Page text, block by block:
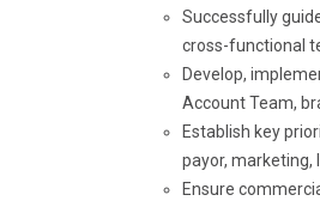
Successfully
cross-functional
Develop,
Account Team,
Establish key
payor, marketing,
Ensure